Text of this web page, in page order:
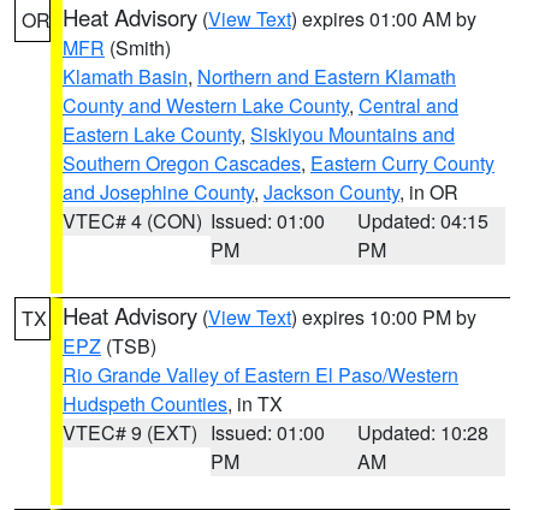
OR Heat Advisory (View Text) expires 01:00 AM by
MFR (Smith)
Klamath Basin, Northern and Eastern Klamath
County and Western Lake County, Central and
Eastern Lake County, Siskiyou Mountains and
Southern Oregon Cascades, Eastern Curry County
and Josephine County, Jackson County, in OR
VTEC# 4 (CON) Issued: 01:00
PM
Updated: 04:15
PM
TX Heat Advisory (View Text) expires 10:00 PM by
EPZ (TSB)
Rio Grande Valley of Eastern El Paso/Western
Hudspeth Counties, in TX
VTEC# 9 (EXT) Issued: 01:00
PM
Updated: 10:28
AM